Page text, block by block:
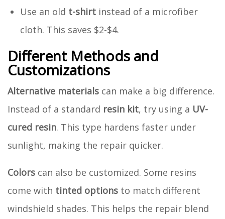
Use an old t-shirt instead of a microfiber
cloth. This saves $2-$4.
Different Methods and
Customizations
Alternative materials can make a big difference.
Instead of a standard resin kit, try using a UV-
cured resin. This type hardens faster under
sunlight, making the repair quicker.
Colors can also be customized. Some resins
come with tinted options to match different
windshield shades. This helps the repair blend